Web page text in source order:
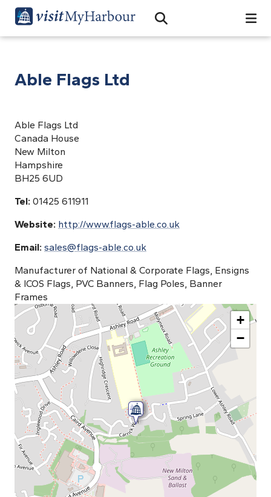
Open Search Bar
Search
Able Flags Ltd
Able Flags Ltd
Canada House
New Milton
Hampshire
BH25 6UD
Tel: 01425 611911
Website: http://www.flags-able.co.uk
Email: sales@flags-able.co.uk
Manufacturer of National & Corporate Flags, Ensigns
& ICOS Flags, PVC Banners, Flag Poles, Banner
Frames
+
−